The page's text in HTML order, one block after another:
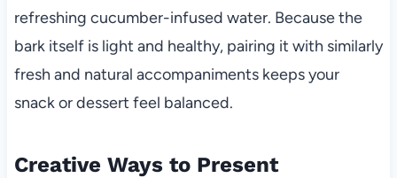
refreshing cucumber-infused water. Because the
bark itself is light and healthy, pairing it with similarly
fresh and natural accompaniments keeps your
snack or dessert feel balanced.
Creative Ways to Present